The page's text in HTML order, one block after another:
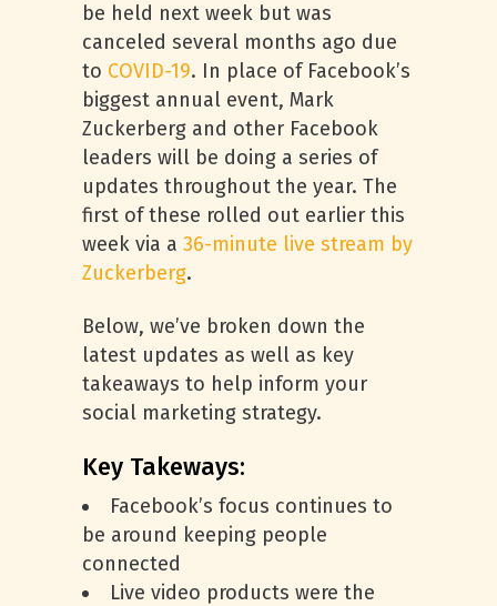
be held next week but was
canceled several months ago due
to COVID-19. In place of Facebook’s
biggest annual event, Mark
Zuckerberg and other Facebook
leaders will be doing a series of
updates throughout the year. The
first of these rolled out earlier this
week via a 36-minute live stream by
Zuckerberg.
Below, we’ve broken down the
latest updates as well as key
takeaways to help inform your
social marketing strategy.
Key Takeways:
Facebook’s focus continues to
be around keeping people
connected
Live video products were the